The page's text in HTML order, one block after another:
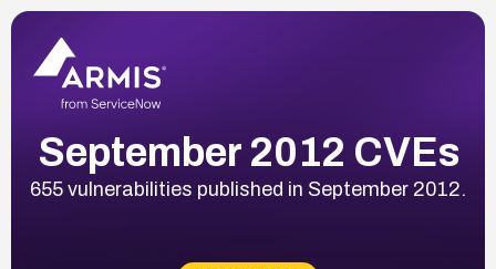
September 2012 CVEs
655 vulnerabilities published in September 2012.